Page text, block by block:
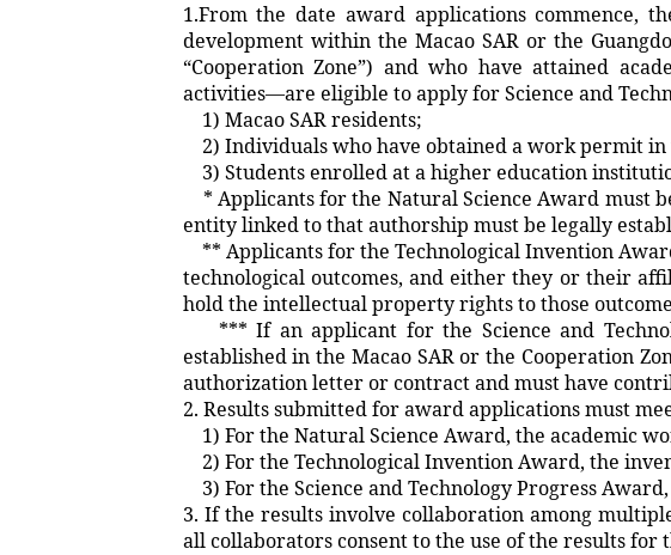
1.From the date award applications commence,
development within the Macao SAR or the
“Cooperation Zone”) and who have attained
activities—are eligible to apply for Science and
1) Macao SAR residents;
2) Individuals who have obtained a work permit in
3) Students enrolled at a higher education
* Applicants for the Natural Science Award must
entity linked to that authorship must be legally
** Applicants for the Technological Invention
technological outcomes, and either they or their
hold the intellectual property rights to those
*** If an applicant for the Science and
established in the Macao SAR or the Cooperation
authorization letter or contract and must have
2. Results submitted for award applications must
1) For the Natural Science Award, the academic
2) For the Technological Invention Award, the
3) For the Science and Technology Progress
3. If the results involve collaboration among
all collaborators consent to the use of the results for